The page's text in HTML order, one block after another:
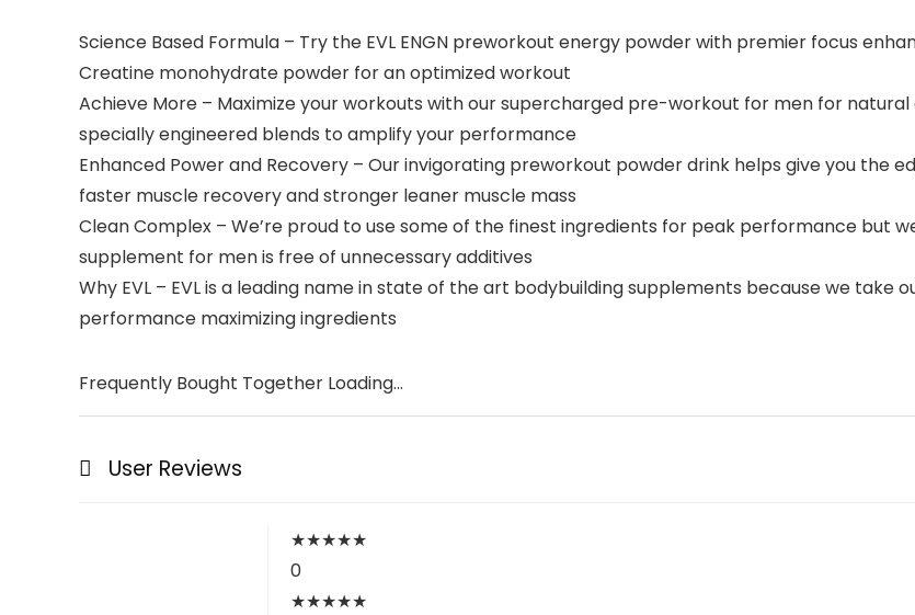
Science Based Formula – Try the EVL ENGN preworkout energy powder with premier focus
Creatine monohydrate powder for an optimized workout
Achieve More – Maximize your workouts with our supercharged pre-workout for men for
specially engineered blends to amplify your performance
Enhanced Power and Recovery – Our invigorating preworkout powder drink helps give you the
faster muscle recovery and stronger leaner muscle mass
Clean Complex – We’re proud to use some of the finest ingredients for peak performance but
supplement for men is free of unnecessary additives
Why EVL – EVL is a leading name in state of the art bodybuilding supplements because we take
performance maximizing ingredients
Frequently Bought Together Loading...
User Reviews
★★★★★
0
★★★★★